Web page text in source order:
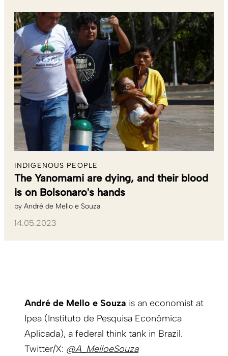
INDIGENOUS PEOPLE
The Yanomami are dying, and their blood
is on Bolsonaro's hands
by André de Mello e Souza
14.05.2023
André de Mello e Souza is an economist at
Ipea (Instituto de Pesquisa Econômica
Aplicada), a federal think tank in Brazil.
Twitter/X: @A_MelloeSouza